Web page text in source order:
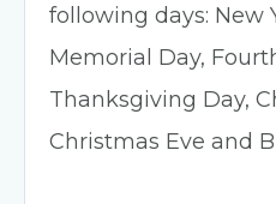
following days: New
Memorial Day,
Thanksgiving Day,
Christmas Eve and